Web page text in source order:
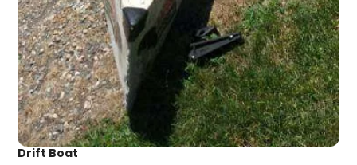
Drift Boat